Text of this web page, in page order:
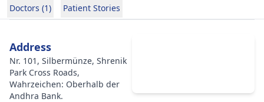
Doctors (1) Patient Stories
Address
Nr. 101, Silbermünze, Shrenik
Park Cross Roads,
Wahrzeichen: Oberhalb der
Andhra Bank.